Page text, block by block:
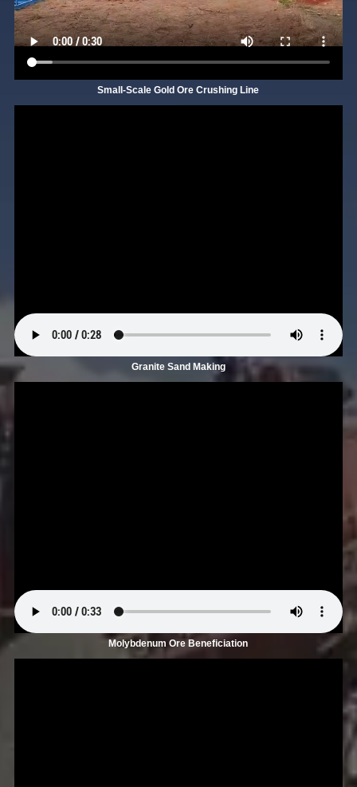
Small-Scale Gold Ore Crushing Line
Granite Sand Making
Molybdenum Ore Beneficiation